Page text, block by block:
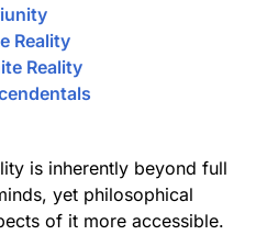
Reality
Reality
is inherently beyond full
yet philosophical
of it more accessible.